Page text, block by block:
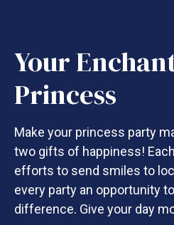
Your
Princess
Make your princess party
two gifts of happiness!
efforts to send smiles to
every party an opportunity
difference. Give your day